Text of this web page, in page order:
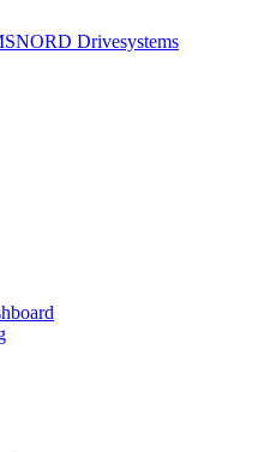
NORD Drivesystems